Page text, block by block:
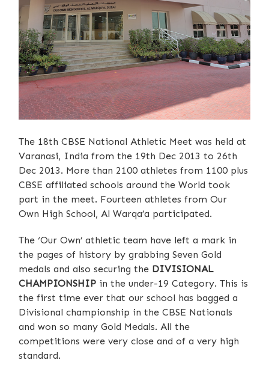
The 18th CBSE National Athletic Meet was held at
Varanasi, India from the 19th Dec 2013 to 26th
Dec 2013. More than 2100 athletes from 1100 plus
CBSE affiliated schools around the World took
part in the meet. Fourteen athletes from Our
Own High School, Al Warqa’a participated.
The ‘Our Own’ athletic team have left a mark in
the pages of history by grabbing Seven Gold
medals and also securing the DIVISIONAL
CHAMPIONSHIP in the under-19 Category. This is
the first time ever that our school has bagged a
Divisional championship in the CBSE Nationals
and won so many Gold Medals. All the
competitions were very close and of a very high
standard.